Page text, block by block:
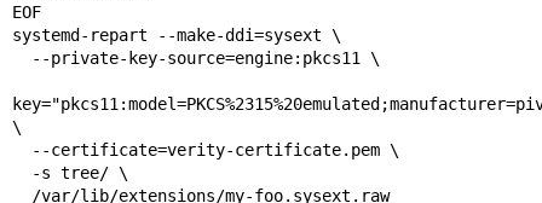
EOF
systemd-repart --make-ddi=sysext \
\